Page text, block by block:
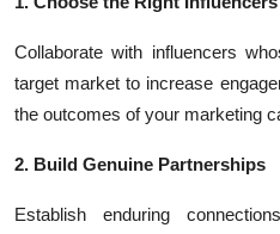
Collaborate with influencers
target market to increase
the outcomes of your marketing
2. Build Genuine Partnerships
Establish enduring